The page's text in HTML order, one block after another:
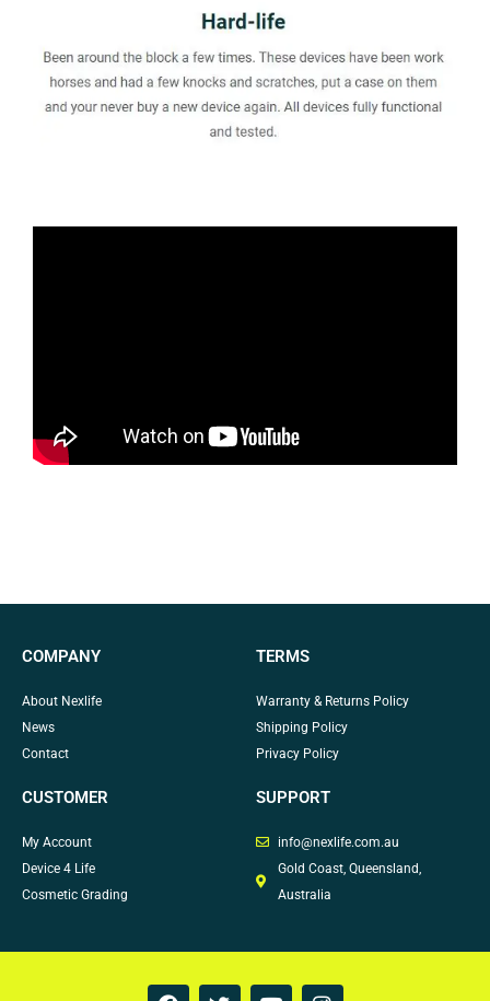
COMPANY
About Nexlife
News
Contact
TERMS
Warranty & Returns Policy
Shipping Policy
Privacy Policy
CUSTOMER
My Account
Device 4 Life
Cosmetic Grading
SUPPORT
info@nexlife.com.au
Gold Coast, Queensland,
Australia
F T Y I